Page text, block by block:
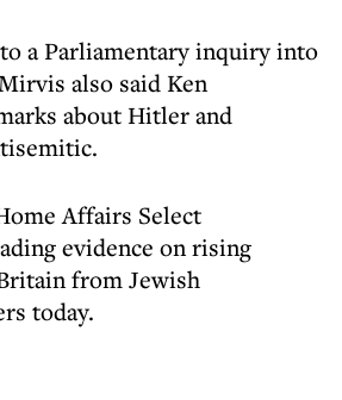
a Parliamentary inquiry into
also said Ken
about Hitler and
Affairs Select
evidence on rising
from Jewish
today.